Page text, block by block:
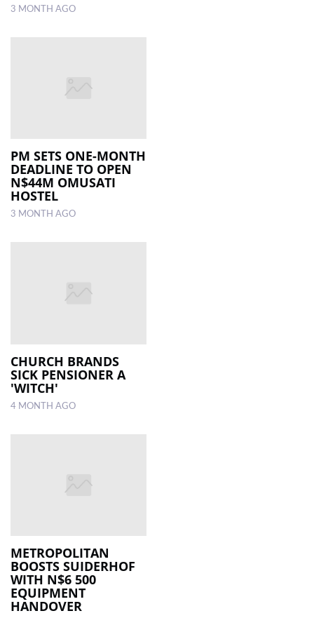
3 MONTH AGO
PM SETS ONE-MONTH
DEADLINE TO OPEN
N$44M OMUSATI
HOSTEL
3 MONTH AGO
CHURCH BRANDS
SICK PENSIONER A
'WITCH'
4 MONTH AGO
METROPOLITAN
BOOSTS SUIDERHOF
WITH N$6 500
EQUIPMENT
HANDOVER